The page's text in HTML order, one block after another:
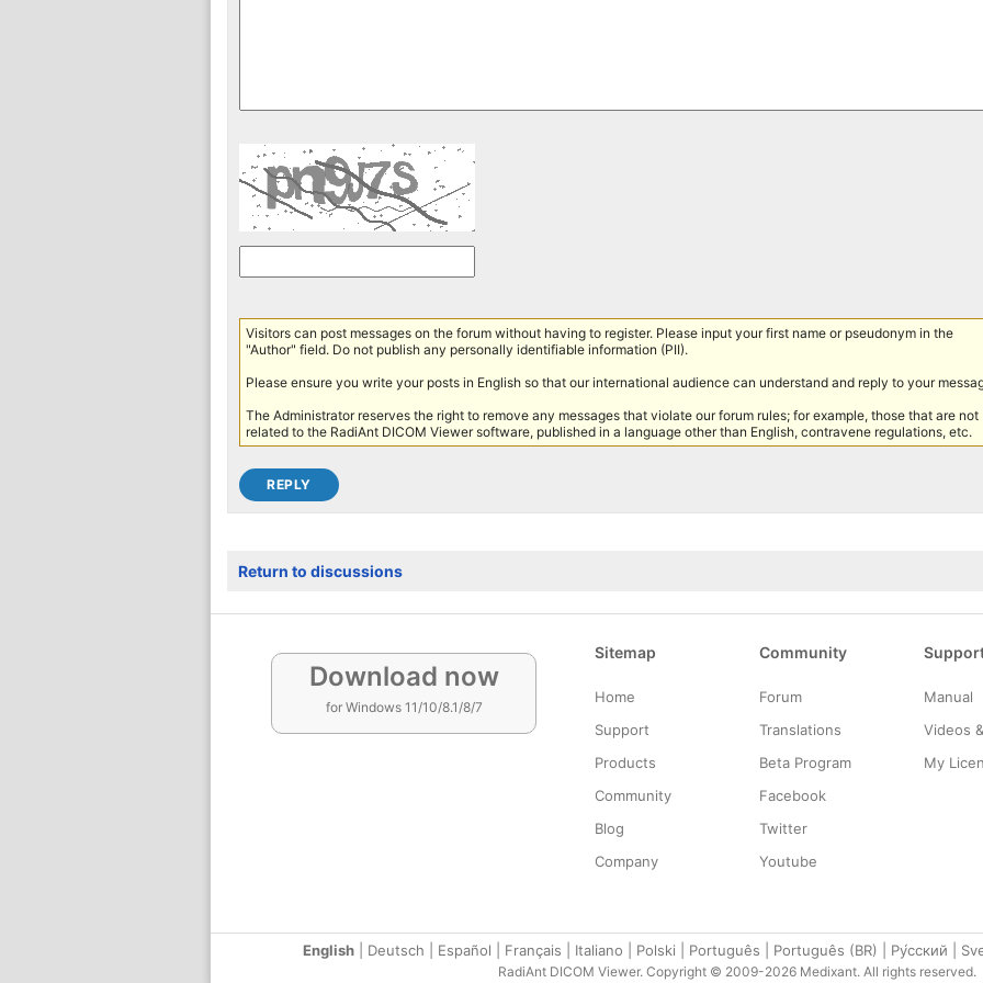
Visitors can post messages on the forum without having to register. Please input your first name or pseudonym in the
"Author" field. Do not publish any personally identifiable information (PII).
Please ensure you write your posts in English so that our international audience can understand and reply to your
The Administrator reserves the right to remove any messages that violate our forum rules; for example, those that are not
related to the RadiAnt DICOM Viewer software, published in a language other than English, contravene regulations, etc.
Return to discussions
Download now
for Windows 11/10/8.1/8/7
Sitemap
Home
Support
Products
Community
Blog
Company
Community
Forum
Translations
Beta Program
Facebook
Twitter
Youtube
Manual
Videos
My
English Deutsch Español Français Italiano Polski Português Português (BR) Ру́сский
RadiAnt DICOM Viewer. Copyright © 2009-2026 Medixant. All rights reserved.